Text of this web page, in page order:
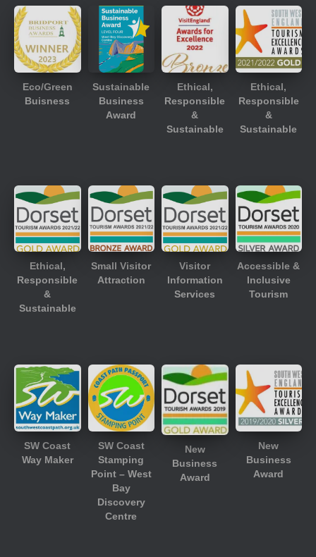
Eco/Green
Buisness
Sustainable
Business
Award
Ethical,
Responsible
&
Sustainable
Ethical,
Responsible
&
Sustainable
Ethical,
Responsible
&
Sustainable
Small Visitor
Attraction
Visitor
Information
Services
Accessible &
Inclusive
Tourism
SW Coast
Way Maker
SW Coast
Stamping
Point – West
Bay
Discovery
Centre
New
Business
Award
New
Business
Award